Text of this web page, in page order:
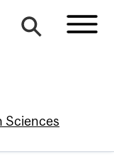
Sciences